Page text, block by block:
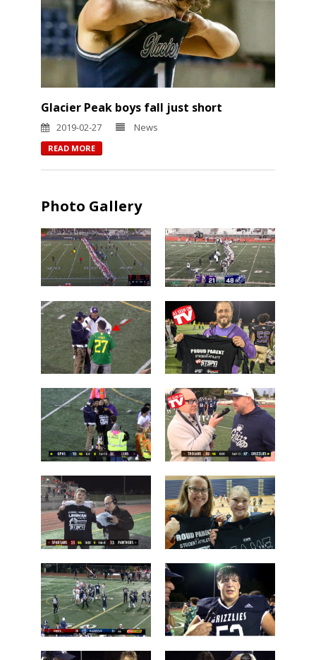
Glacier Peak boys fall just short
2019-02-27 News
READ MORE
Photo Gallery
Camas over
Arlington
Chiawana
over Lake
Stevens
Who is this
guy?
Brayden
Dougherty
Father
Post Game on
the Field
Coach Shane
Keck
Les Schwab
'Lineman of
the Night'
1 Tessa
Mossburg